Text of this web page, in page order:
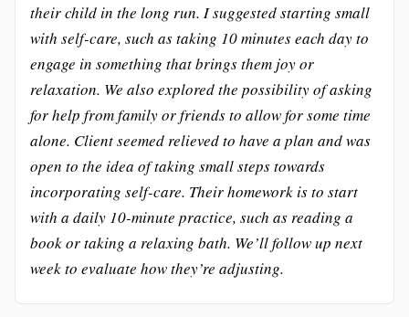
their child in the long run. I suggested starting small
with self-care, such as taking 10 minutes each day to
engage in something that brings them joy or
relaxation. We also explored the possibility of asking
for help from family or friends to allow for some time
alone. Client seemed relieved to have a plan and was
open to the idea of taking small steps towards
incorporating self-care. Their homework is to start
with a daily 10-minute practice, such as reading a
book or taking a relaxing bath. We’ll follow up next
week to evaluate how they’re adjusting.